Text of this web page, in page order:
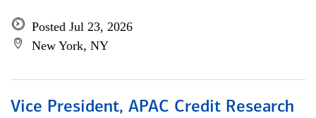
Posted Jul 23, 2026
New York, NY
Vice President, APAC Credit Research